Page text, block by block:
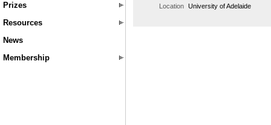
Prizes
Resources
News
Membership
Location University of Adelaide